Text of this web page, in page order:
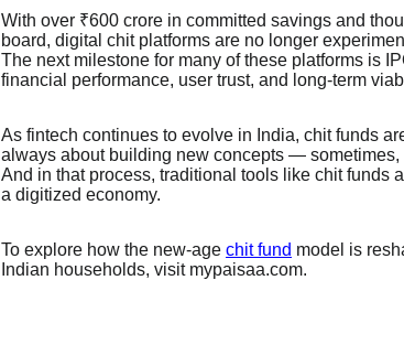
With over ₹600 crore in committed savings and
board, digital chit platforms are no longer
The next milestone for many of these platforms is
financial performance, user trust, and long-term
As fintech continues to evolve in India, chit funds
always about building new concepts — sometimes,
And in that process, traditional tools like chit funds
a digitized economy.
To explore how the new-age chit fund model is
Indian households, visit mypaisaa.com.